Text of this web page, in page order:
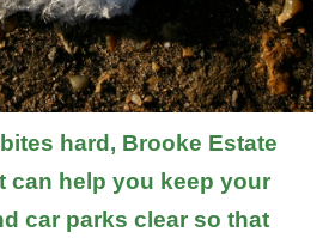
hard, Brooke Estate
can help you keep your
car parks clear so that